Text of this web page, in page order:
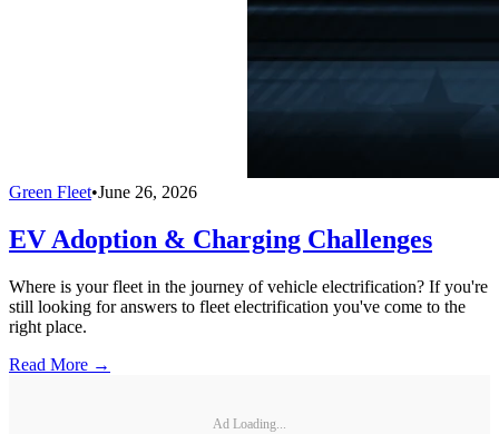
Green Fleet•June 26, 2026
EV Adoption & Charging Challenges
Where is your fleet in the journey of vehicle electrification? If you're
still looking for answers to fleet electrification you've come to the
right place.
Read More →
Ad Loading...